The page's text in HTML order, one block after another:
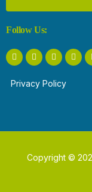
Follow Us:
Privacy Policy
Copyright ©